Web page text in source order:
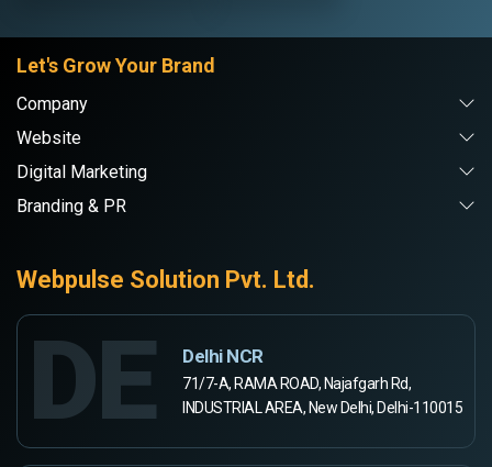
Let's Grow Your Brand
Company
Website
Digital Marketing
Branding & PR
Webpulse Solution Pvt. Ltd.
DE Delhi NCR
71/7-A, RAMA ROAD, Najafgarh Rd,
INDUSTRIAL AREA, New Delhi, Delhi-110015